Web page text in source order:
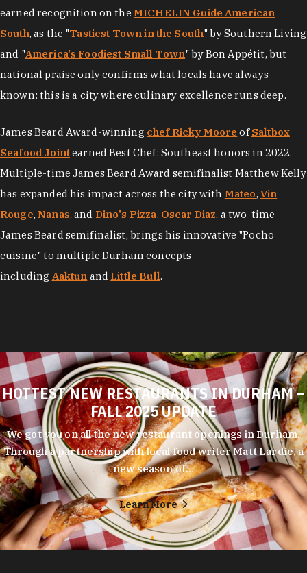
earned recognition on the MICHELIN Guide American
South, as the "Tastiest Town in the South" by Southern Living
and "America's Foodiest Small Town" by Bon Appétit, but
national praise only confirms what locals have always
known: this is a city where culinary excellence runs deep.
James Beard Award-winning chef Ricky Moore ofSaltbox
Seafood Jointearned Best Chef: Southeast honors in 2022.
Multiple-time James Beard Award semifinalist Matthew Kelly
has expanded his impact across the city with Mateo, Vin
Rouge,Nanas, and Dino's Pizza. Oscar Diaz, a two-time
James Beard semifinalist, brings his innovative "Pocho
cuisine" to multiple Durham concepts
including Aaktun and Little Bull.
HOTTEST NEW RESTAURANTS IN DURHAM –
FALL 2025 UPDATE
We got you on all the new restaurant openings in Durham.
Through a partnership with local food writer Matt Lardie, a
new season of…
Learn More